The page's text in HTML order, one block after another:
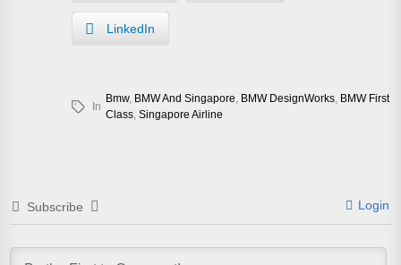
LinkedIn
In
Bmw, BMW And Singapore BMW DesignWorks BMW First
Class Singapore Airline
Subscribe Login